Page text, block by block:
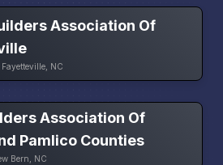
Association Of
NC
Association Of
Pamlico Counties
Bern, NC